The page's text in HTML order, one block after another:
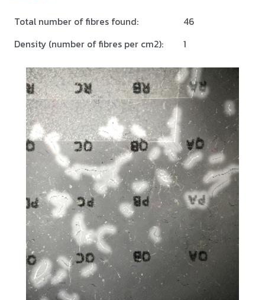
Total number of fibres found:
46
Density (number of fibres per cm2):
1